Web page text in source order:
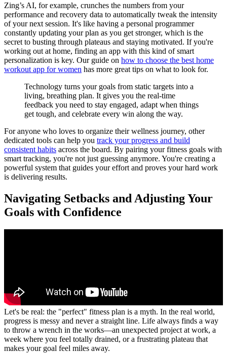
Zing’s AI, for example, crunches the numbers from your
performance and recovery data to automatically tweak the intensity
of your next session. It's like having a personal programmer
constantly updating your plan as you get stronger, which is the
secret to busting through plateaus and staying motivated. If you're
working out at home, finding an app with this kind of smart
personalization is key. Our guide on how to choose the best home
workout app for women has more great tips on what to look for.
Technology turns your goals from static targets into a
living, breathing plan. It gives you the real-time
feedback you need to stay engaged, adapt when things
get tough, and celebrate every win along the way.
For anyone who loves to organize their wellness journey, other
dedicated tools can help you track your progress and build
consistent habits across the board. By pairing your fitness goals with
smart tracking, you're not just guessing anymore. You're creating a
powerful system that guides your effort and proves your hard work
is delivering results.
Navigating Setbacks and Adjusting Your
Goals with Confidence
Let's be real: the "perfect" fitness plan is a myth. In the real world,
progress is messy and never a straight line. Life always finds a way
to throw a wrench in the works—an unexpected project at work, a
week where you feel totally drained, or a frustrating plateau that
makes your goal feel miles away.